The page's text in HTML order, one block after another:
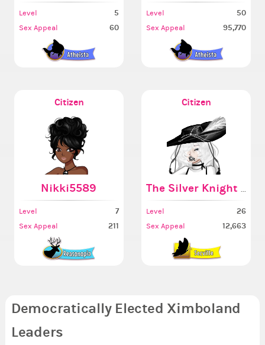
Level 5
Sex Appeal 60
Level 50
Sex Appeal 95,770
Citizen
Nikki5589
Level 7
Sex Appeal 211
Citizen
The Silver Knight
Level 26
Sex Appeal 12,663
Democratically Elected Ximboland
Leaders